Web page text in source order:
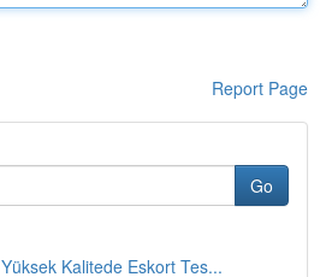
Report Page
Go
Kalitede Eskort Tes...